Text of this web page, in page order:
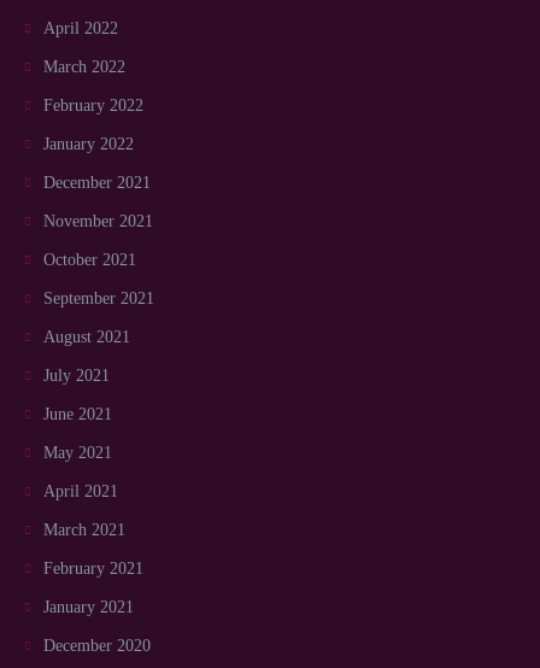
April 2022
March 2022
February 2022
January 2022
December 2021
November 2021
October 2021
September 2021
August 2021
July 2021
June 2021
May 2021
April 2021
March 2021
February 2021
January 2021
December 2020